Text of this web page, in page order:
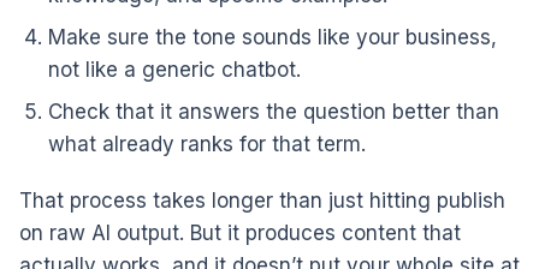
Make sure the tone sounds like your business,
not like a generic chatbot.
Check that it answers the question better than
what already ranks for that term.
That process takes longer than just hitting publish
on raw AI output. But it produces content that